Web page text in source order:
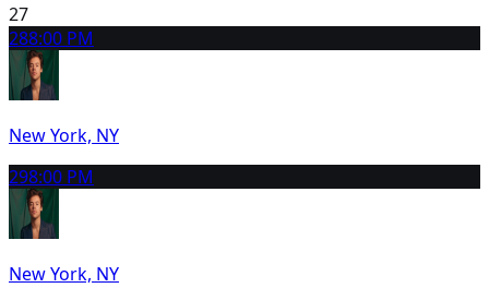
27
288:00 PM
New York, NY
298:00 PM
New York, NY